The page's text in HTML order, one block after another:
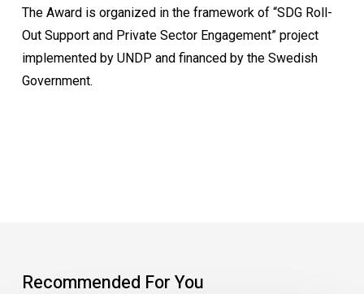
The Award is organized in the framework of “SDG Roll-
Out Support and Private Sector Engagement” project
implemented by UNDP and financed by the Swedish
Government.
Recommended For You